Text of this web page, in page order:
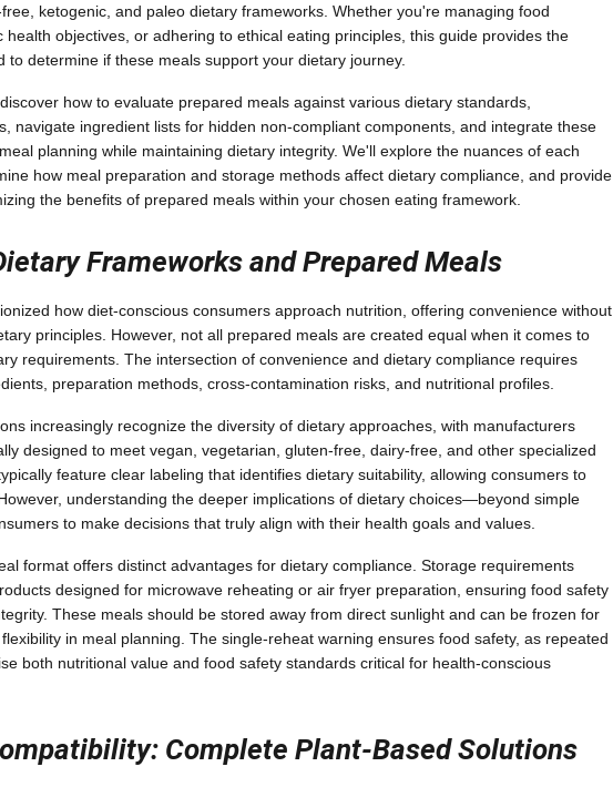
ketogenic, and paleo dietary frameworks. Whether you're managing food
health objectives, or adhering to ethical eating principles, this guide provides the
to determine if these meals support your dietary journey.
how to evaluate prepared meals against various dietary standards,
navigate ingredient lists for hidden non-compliant components, and integrate these
planning while maintaining dietary integrity. We'll explore the nuances of each
how meal preparation and storage methods affect dietary compliance, and provide
the benefits of prepared meals within your chosen eating framework.
Frameworks and Prepared Meals
how diet-conscious consumers approach nutrition, offering convenience without
principles. However, not all prepared meals are created equal when it comes to
requirements. The intersection of convenience and dietary compliance requires
preparation methods, cross-contamination risks, and nutritional profiles.
increasingly recognize the diversity of dietary approaches, with manufacturers
designed to meet vegan, vegetarian, gluten-free, dairy-free, and other specialized
feature clear labeling that identifies dietary suitability, allowing consumers to
understanding the deeper implications of dietary choices—beyond simple
to make decisions that truly align with their health goals and values.
format offers distinct advantages for dietary compliance. Storage requirements
designed for microwave reheating or air fryer preparation, ensuring food safety
These meals should be stored away from direct sunlight and can be frozen for
in meal planning. The single-reheat warning ensures food safety, as repeated
both nutritional value and food safety standards critical for health-conscious
Complete Plant-Based Solutions